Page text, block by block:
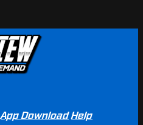
App Download Help